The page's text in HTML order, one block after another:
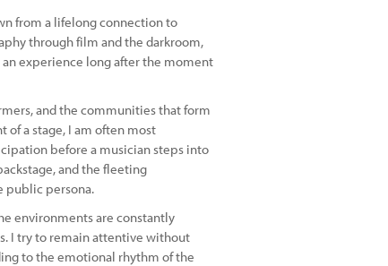
from a lifelong connection to
through film and the darkroom,
experience long after the moment
and the communities that form
of a stage, I am often most
before a musician steps into
and the fleeting
public persona.
environments are constantly
I try to remain attentive without
to the emotional rhythm of the